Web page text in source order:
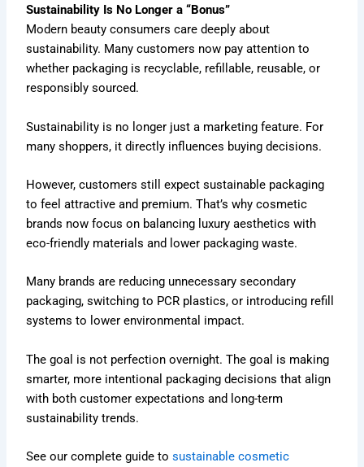
Sustainability Is No Longer a “Bonus”
Modern beauty consumers care deeply about
sustainability. Many customers now pay attention to
whether packaging is recyclable, refillable, reusable, or
responsibly sourced.
Sustainability is no longer just a marketing feature. For
many shoppers, it directly influences buying decisions.
However, customers still expect sustainable packaging
to feel attractive and premium. That’s why cosmetic
brands now focus on balancing luxury aesthetics with
eco-friendly materials and lower packaging waste.
Many brands are reducing unnecessary secondary
packaging, switching to PCR plastics, or introducing refill
systems to lower environmental impact.
The goal is not perfection overnight. The goal is making
smarter, more intentional packaging decisions that align
with both customer expectations and long-term
sustainability trends.
See our complete guide tosustainable cosmetic